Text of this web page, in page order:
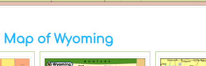
Map of Wyoming